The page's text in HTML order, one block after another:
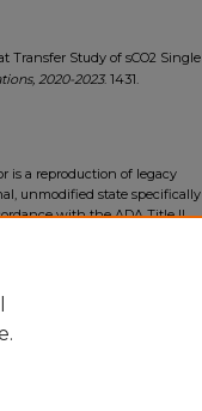
Transfer Study of sCO2 Single
2020-2023. 1431.
is a reproduction of legacy
unmodified state specifically
with the ADA Title II